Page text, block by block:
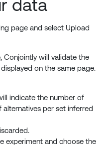
data
page and select Upload
Conjointly will validate the
on the same page.
indicate the number of
per set inferred
experiment and choose the